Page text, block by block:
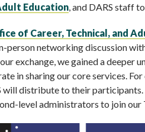
Education, and DARS staff
of Career, Technical, and
person networking discussion
exchange, we gained a deeper
in sharing our core services.
distribute to their participants.
level administrators to join